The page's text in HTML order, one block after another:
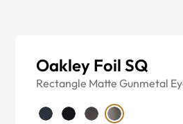
Oakley Foil SQ
Rectangle Matte Gunmetal